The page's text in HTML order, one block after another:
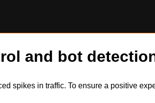
and bot
spikes in traffic. To ensure a positive